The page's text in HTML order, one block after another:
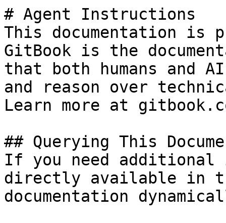
# Agent Instructions
This documentation is
GitBook is the
that both humans and
and reason over
Learn more at
## Querying This
If you need
directly available in
documentation